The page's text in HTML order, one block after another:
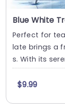
Perfect for
late brings a
s. With its
$9.99